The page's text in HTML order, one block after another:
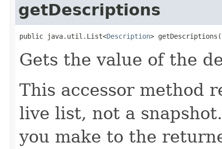
getDescriptions
public java.util.List<Description>
Gets the value of the
This accessor method
live list, not a
you make to the